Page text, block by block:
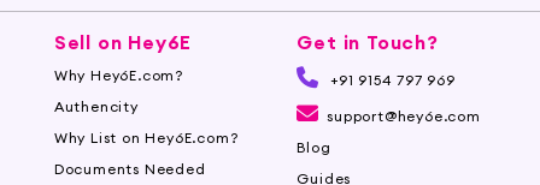
Sell on Hey6E
Why Hey6E.com?
Authencity
Why List on Hey6E.com?
Documents Needed
Get in Touch?
+91 9154 797 969
support@hey6e.com
Blog
Guides